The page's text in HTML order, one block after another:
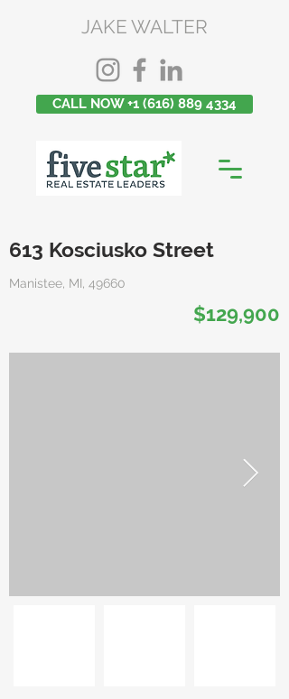
JAKE WALTER
CALL NOW +1 (616) 889 4334
613 Kosciusko Street
Manistee, MI, 49660
$129,900